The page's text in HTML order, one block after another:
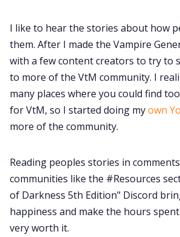
I like to hear the stories about how
them. After I made the Vampire
with a few content creators to try to
to more of the VtM community. I
many places where you could find
for VtM, so I started doing myown
more of the community.
Reading peoples stories in
communities like the #Resources
of Darkness 5th Edition" Discord
happiness and make the hours
very worth it.